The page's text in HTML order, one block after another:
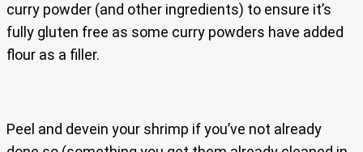
curry powder (and other ingredients) to ensure it’s
fully gluten free as some curry powders have added
flour as a filler.
Peel and devein your shrimp if you’ve not already